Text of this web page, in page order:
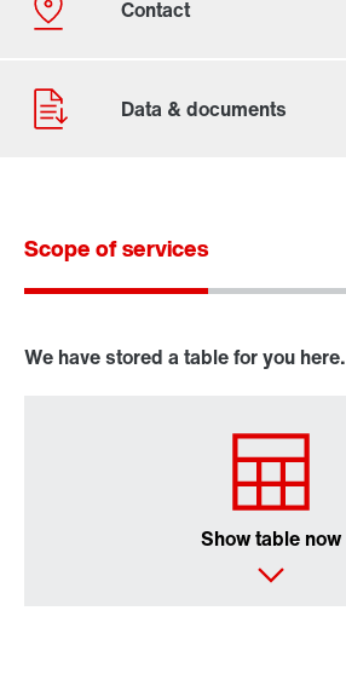
Contact form
X..e series industrial gear units
P series industrial gear units
Scope of services
We have stored a table for you here.
Show table now